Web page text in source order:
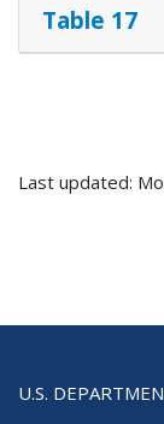
Table 17
Last updated:
U.S.